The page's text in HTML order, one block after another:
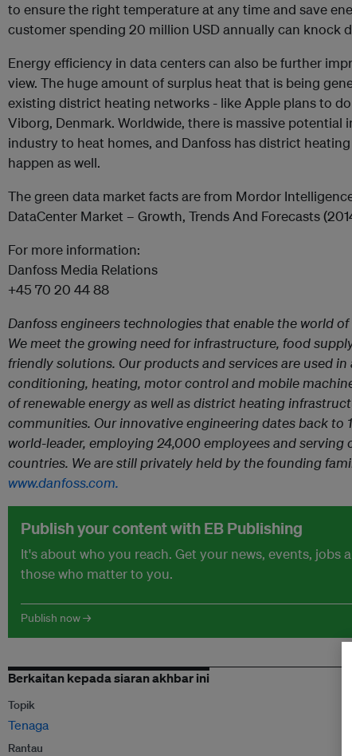
to ensure the right temperature at any time and save
customer spending 20 million USD annually can knock
Energy efficiency in data centers can also be further
view. The huge amount of surplus heat that is being
existing district heating networks -­ like Apple plans to
Viborg, Denmark. Worldwide, there is massive potential
industry to heat homes, and Danfoss has district
happen as well.
The green data market facts are from Mordor
DataCenter Market – Growth, Trends And Forecasts
For more information:
Danfoss Media Relations
+45 70 20 44 88
Danfoss engineers technologies that enable the world
We meet the growing need for infrastructure, food
friendly solutions. Our products and services are used
conditioning, heating, motor control and mobile
of renewable energy as well as district heating
communities. Our innovative engineering dates back to
world-leader, employing 24,000 employees and serving
countries. We are still privately held by the founding
www.danfoss.com.
Publish your content with EB Publishing
It's about who you reach. Get your news, events, jobs
those who matter to you.
Publish now →
Berkaitan kepada siaran akhbar ini
Topik
Tenaga
Rantau